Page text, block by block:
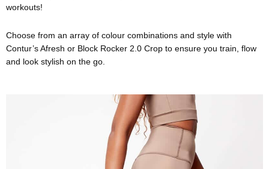
workouts!
Choose from an array of colour combinations and style with
Contur’s Afresh or Block Rocker 2.0 Crop to ensure you train, flow
and look stylish on the go.